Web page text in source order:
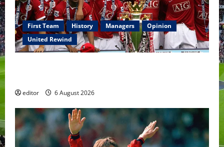
First Team History Managers
Opinion
United Rewind
editor 6 August 2026